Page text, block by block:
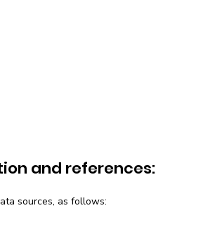
and references:
sources, as follows: